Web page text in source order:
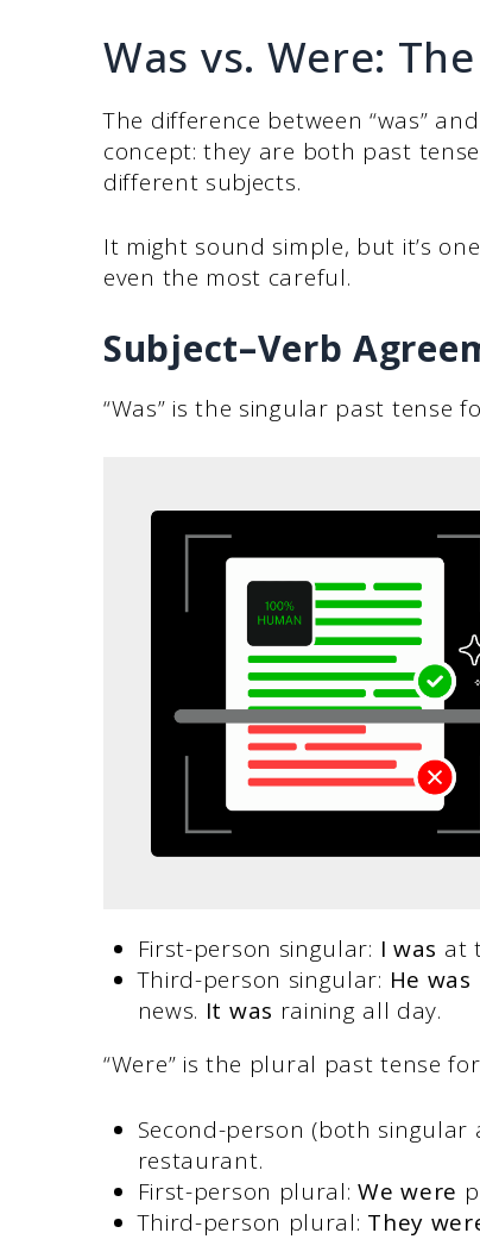
Was vs. Were:
The difference between “was”
concept: they are both past
different subjects.
It might sound simple, but it’s
even the most careful.
Subject–Verb
“Was” is the singular past tense
First-person singular: I was at
Third-person singular: He was
news. It was raining all day.
“Were” is the plural past tense
Second-person (both singular
restaurant.
First-person plural:We were
Third-person plural: They